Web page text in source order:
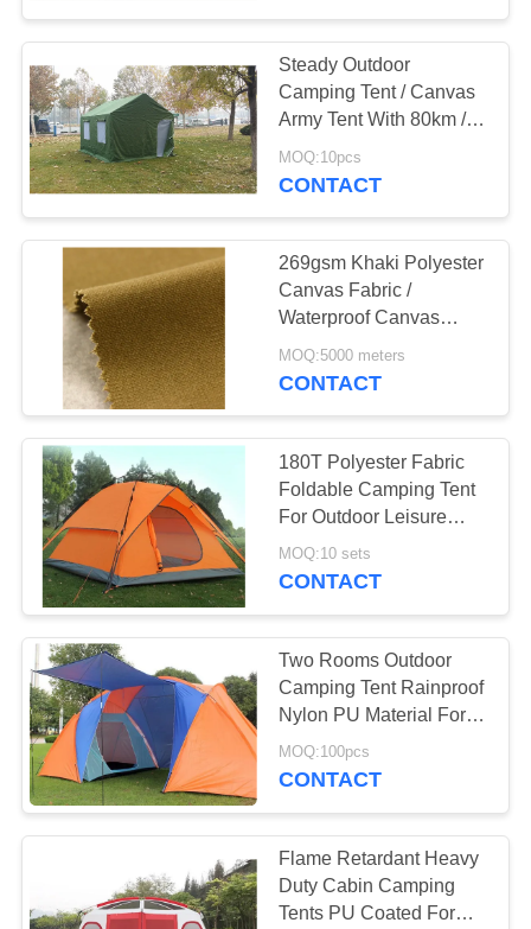
PRIVACY
POLICY
PVC Tarpaulin
Fabric
35
PE Tarpaulin Sheet
Kitchen Tea Towels
30
Steady Outdoor
Camping Tent / Canvas
Army Tent With 80km / H
Wind Load
MOQ:10pcs
CONTACT
269gsm Khaki Polyester
Canvas Fabric /
Waterproof Canvas
Material For Tents
MOQ:5000 meters
CONTACT
180T Polyester Fabric
Foldable Camping Tent
For Outdoor Leisure
Activities
MOQ:10 sets
CONTACT
Two Rooms Outdoor
Camping Tent Rainproof
Nylon PU Material For
Disaster Relief
MOQ:100pcs
CONTACT
Flame Retardant Heavy
Duty Cabin Camping
Tents PU Coated For